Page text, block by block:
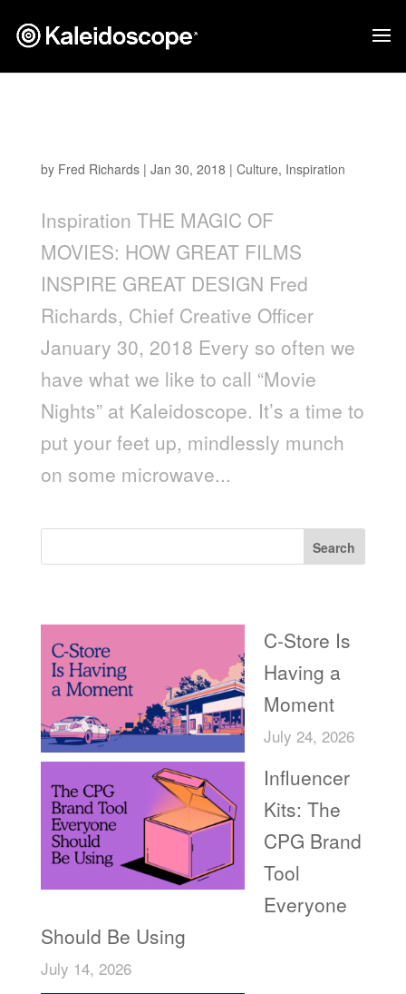
by Fred Richards| Jan 30, 2018 | Culture, Inspiration
Inspiration THE MAGIC OF
MOVIES: HOW GREAT FILMS
INSPIRE GREAT DESIGN Fred
Richards, Chief Creative Officer
January 30, 2018 Every so often we
have what we like to call “Movie
Nights” at Kaleidoscope. It’s a time to
put your feet up, mindlessly munch
on some microwave...
Search
C-Store Is
Having a
Moment
July 24, 2026
Influencer
Kits: The
CPG Brand
Tool
Everyone
Should Be Using
July 14, 2026